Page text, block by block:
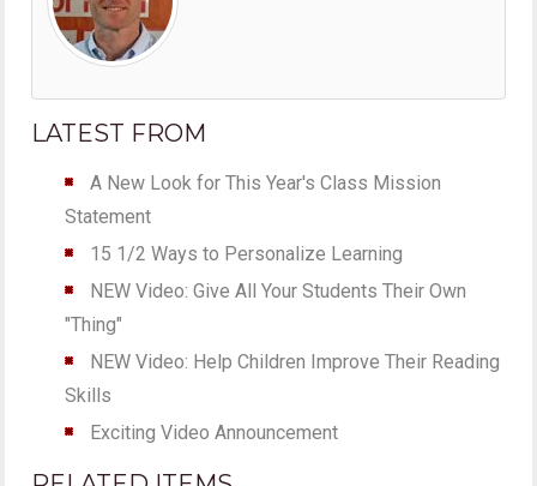
LATEST FROM
A New Look for This Year's Class Mission
Statement
15 1/2 Ways to Personalize Learning
NEW Video: Give All Your Students Their Own
"Thing"
NEW Video: Help Children Improve Their Reading
Skills
Exciting Video Announcement